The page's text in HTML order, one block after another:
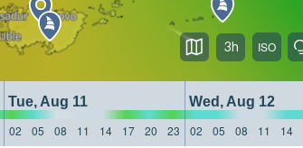
Tue, Aug 11 Wed, Aug 12
02 05 08 11 14 17 20 23 02 05 08 11 14
3h